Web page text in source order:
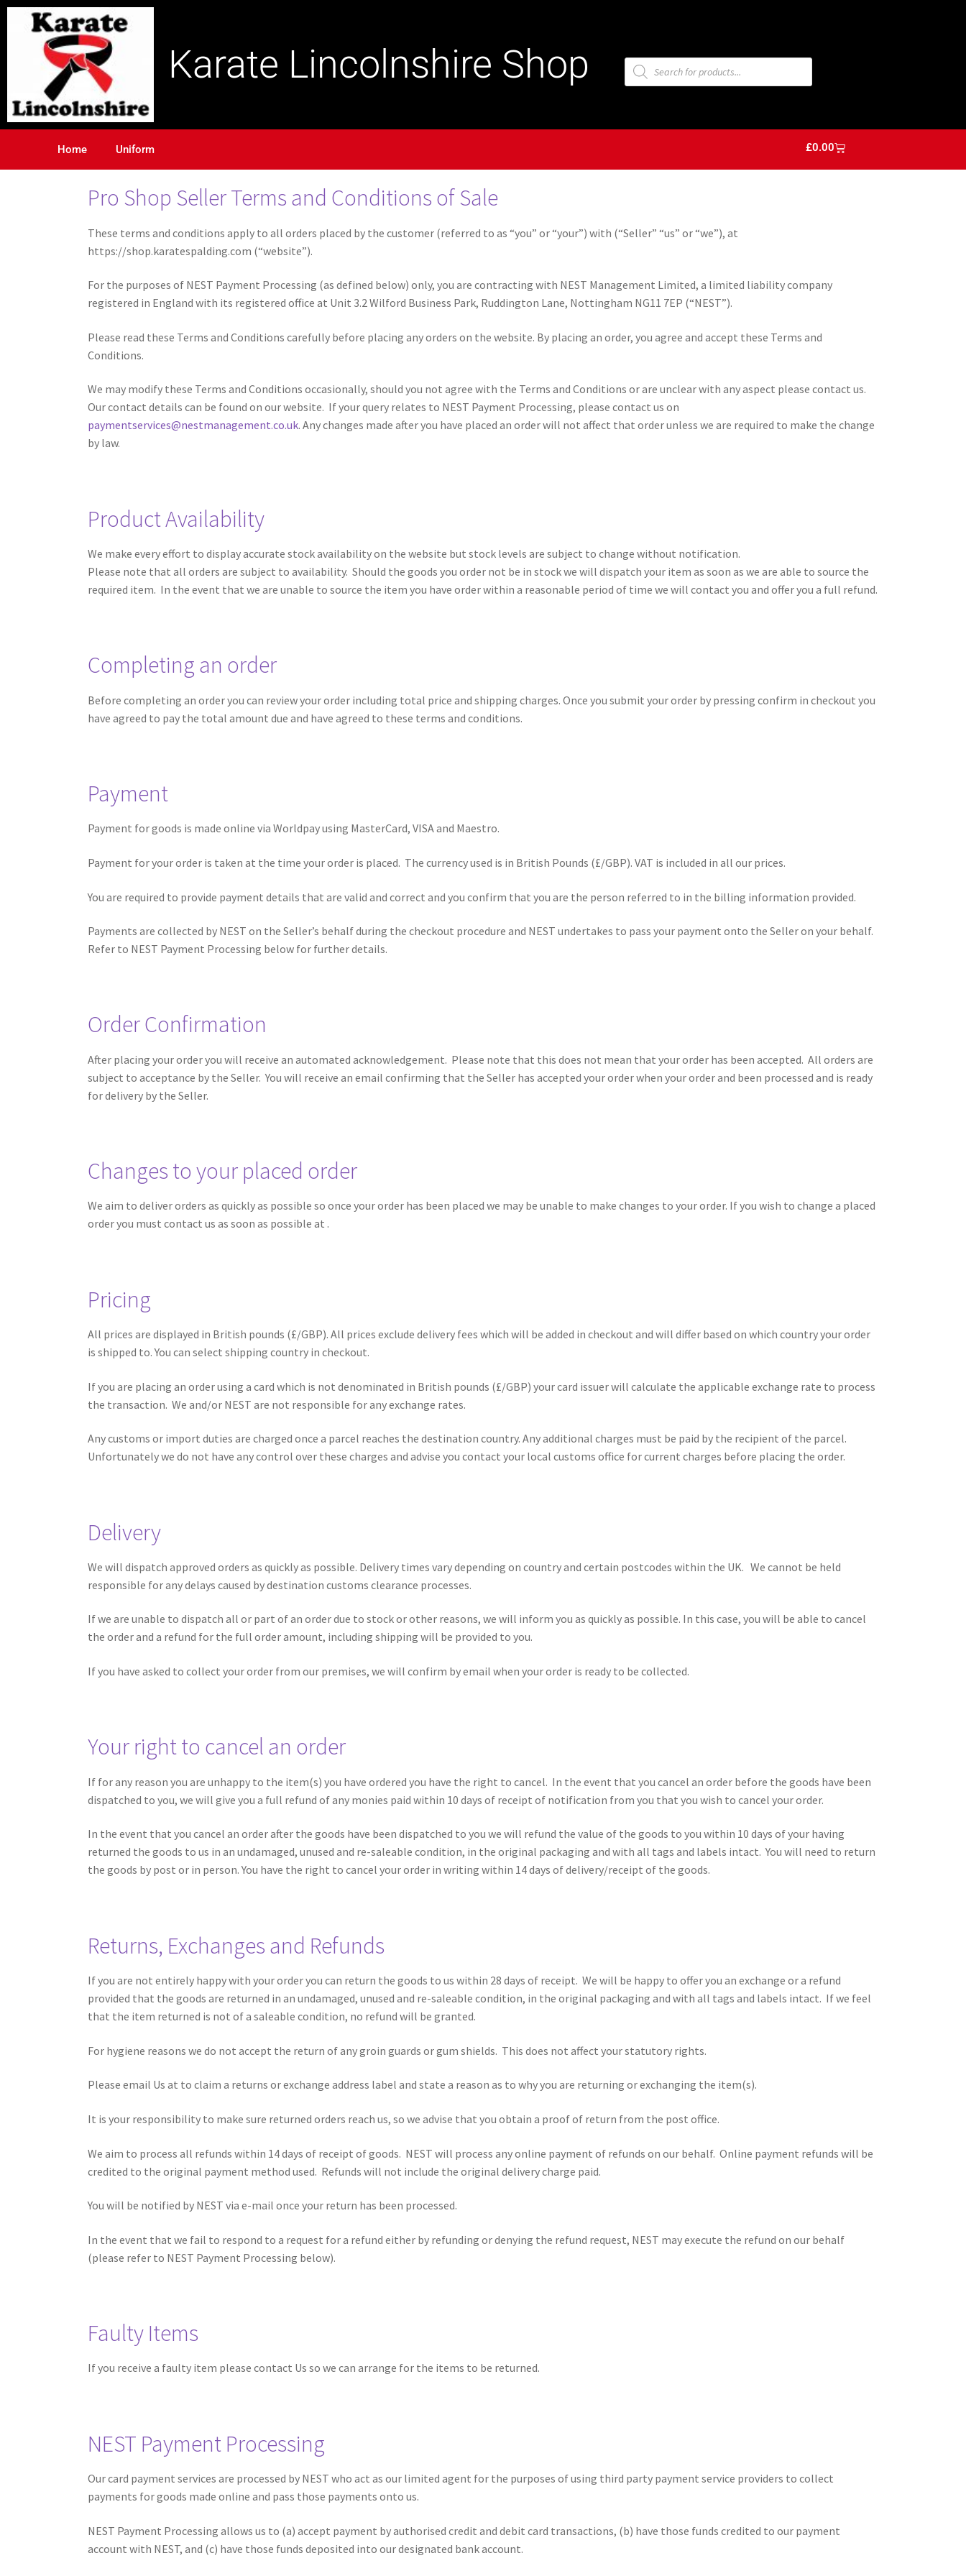
Karate Lincolnshire Shop
Home Uniform £0.00
Pro Shop Seller Terms and Conditions of Sale
These terms and conditions apply to all orders placed by the customer (referred to as “you” or “your”) with (“Seller” “us” or “we”), at
https://shop.karatespalding.com (“website”).
For the purposes of NEST Payment Processing (as defined below) only, you are contracting with NEST Management Limited, a limited liability company
registered in England with its registered office at Unit 3.2 Wilford Business Park, Ruddington Lane, Nottingham NG11 7EP (“NEST”).
Please read these Terms and Conditions carefully before placing any orders on the website. By placing an order, you agree and accept these Terms and
Conditions.
We may modify these Terms and Conditions occasionally, should you not agree with the Terms and Conditions or are unclear with any aspect please contact us.
Our contact details can be found on our website. If your query relates to NEST Payment Processing, please contact us on
paymentservices@nestmanagement.co.uk. Any changes made after you have placed an order will not affect that order unless we are required to make the change
by law.
Product Availability
We make every effort to display accurate stock availability on the website but stock levels are subject to change without notification.
Please note that all orders are subject to availability. Should the goods you order not be in stock we will dispatch your item as soon as we are able to source the
required item. In the event that we are unable to source the item you have order within a reasonable period of time we will contact you and offer you a full refund.
Completing an order
Before completing an order you can review your order including total price and shipping charges. Once you submit your order by pressing confirm in checkout you
have agreed to pay the total amount due and have agreed to these terms and conditions.
Payment
Payment for goods is made online via Worldpay using MasterCard, VISA and Maestro.
Payment for your order is taken at the time your order is placed. The currency used is in British Pounds (£/GBP). VAT is included in all our prices.
You are required to provide payment details that are valid and correct and you confirm that you are the person referred to in the billing information provided.
Payments are collected by NEST on the Seller’s behalf during the checkout procedure and NEST undertakes to pass your payment onto the Seller on your behalf.
Refer to NEST Payment Processing below for further details.
Order Confirmation
After placing your order you will receive an automated acknowledgement. Please note that this does not mean that your order has been accepted. All orders are
subject to acceptance by the Seller. You will receive an email confirming that the Seller has accepted your order when your order and been processed and is ready
for delivery by the Seller.
Changes to your placed order
We aim to deliver orders as quickly as possible so once your order has been placed we may be unable to make changes to your order. If you wish to change a placed
order you must contact us as soon as possible at .
Pricing
All prices are displayed in British pounds (£/GBP). All prices exclude delivery fees which will be added in checkout and will differ based on which country your order
is shipped to. You can select shipping country in checkout.
If you are placing an order using a card which is not denominated in British pounds (£/GBP) your card issuer will calculate the applicable exchange rate to process
the transaction. We and/or NEST are not responsible for any exchange rates.
Any customs or import duties are charged once a parcel reaches the destination country. Any additional charges must be paid by the recipient of the parcel.
Unfortunately we do not have any control over these charges and advise you contact your local customs office for current charges before placing the order.
Delivery
We will dispatch approved orders as quickly as possible. Delivery times vary depending on country and certain postcodes within the UK. We cannot be held
responsible for any delays caused by destination customs clearance processes.
If we are unable to dispatch all or part of an order due to stock or other reasons, we will inform you as quickly as possible. In this case, you will be able to cancel
the order and a refund for the full order amount, including shipping will be provided to you.
If you have asked to collect your order from our premises, we will confirm by email when your order is ready to be collected.
Your right to cancel an order
If for any reason you are unhappy to the item(s) you have ordered you have the right to cancel. In the event that you cancel an order before the goods have been
dispatched to you, we will give you a full refund of any monies paid within 10 days of receipt of notification from you that you wish to cancel your order.
In the event that you cancel an order after the goods have been dispatched to you we will refund the value of the goods to you within 10 days of your having
returned the goods to us in an undamaged, unused and re-saleable condition, in the original packaging and with all tags and labels intact. You will need to return
the goods by post or in person. You have the right to cancel your order in writing within 14 days of delivery/receipt of the goods.
Returns, Exchanges and Refunds
If you are not entirely happy with your order you can return the goods to us within 28 days of receipt. We will be happy to offer you an exchange or a refund
provided that the goods are returned in an undamaged, unused and re-saleable condition, in the original packaging and with all tags and labels intact. If we feel
that the item returned is not of a saleable condition, no refund will be granted.
For hygiene reasons we do not accept the return of any groin guards or gum shields. This does not affect your statutory rights.
Please email Us at to claim a returns or exchange address label and state a reason as to why you are returning or exchanging the item(s).
It is your responsibility to make sure returned orders reach us, so we advise that you obtain a proof of return from the post office.
We aim to process all refunds within 14 days of receipt of goods. NEST will process any online payment of refunds on our behalf. Online payment refunds will be
credited to the original payment method used. Refunds will not include the original delivery charge paid.
You will be notified by NEST via e-mail once your return has been processed.
In the event that we fail to respond to a request for a refund either by refunding or denying the refund request, NEST may execute the refund on our behalf
(please refer to NEST Payment Processing below).
Faulty Items
If you receive a faulty item please contact Us so we can arrange for the items to be returned.
NEST Payment Processing
Our card payment services are processed by NEST who act as our limited agent for the purposes of using third party payment service providers to collect
payments for goods made online and pass those payments onto us.
NEST Payment Processing allows us to (a) accept payment by authorised credit and debit card transactions, (b) have those funds credited to our payment
account with NEST, and (c) have those funds deposited into our designated bank account.